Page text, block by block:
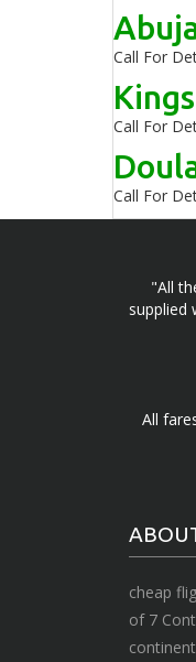
Call For
Call For
Call For
"All
supplied
All
cheap
of 7